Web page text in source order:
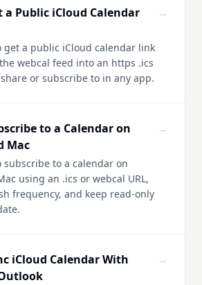
a Public iCloud Calendar
get a public iCloud calendar link
webcal feed into an https .ics
share or subscribe to in any app.
→
to a Calendar on
Mac
subscribe to a calendar on
using an .ics or webcal URL,
frequency, and keep read-only
→
iCloud Calendar With
→